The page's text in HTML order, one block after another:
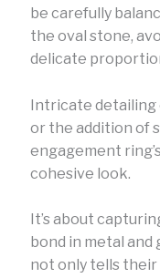
be carefully
the oval stone,
delicate
Intricate detailing
or the addition of
engagement
cohesive look.
It’s about
bond in metal
not only tells their